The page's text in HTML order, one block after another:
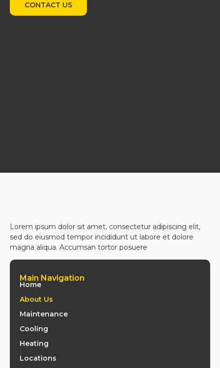
CONTACT US
Lorem ipsum dolor sit amet, consectetur adipiscing elit,
sed do eiusmod tempor incididunt ut labore et dolore
magna aliqua. Accumsan tortor posuere
Main Navigation
Home
About Us
Maintenance
Cooling
Heating
Locations